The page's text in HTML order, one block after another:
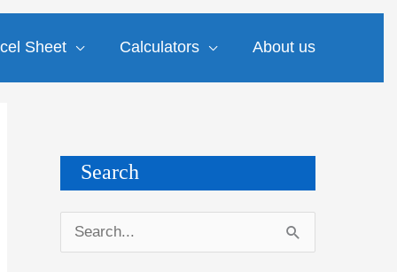
Sheet Calculators About us
Search
e